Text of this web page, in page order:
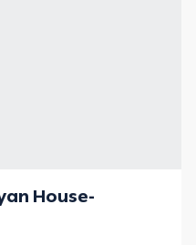
House-